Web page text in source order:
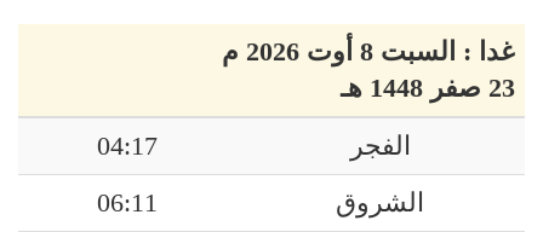
غدا : السبت 8 أوت 2026 م
23 صفر 1448 هـ
الفجر
04:17
الشروق
06:11